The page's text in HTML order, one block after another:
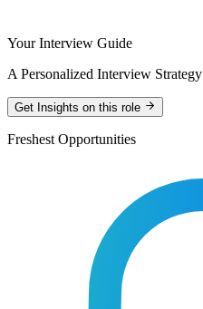
Your Interview Guide
A Personalized Interview Strategy
Get Insights on this role
Freshest Opportunities